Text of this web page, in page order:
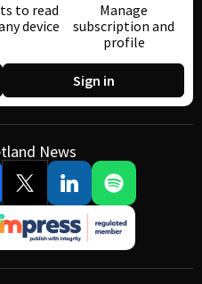
to read
device
Manage
subscription and
profile
Sign in
News